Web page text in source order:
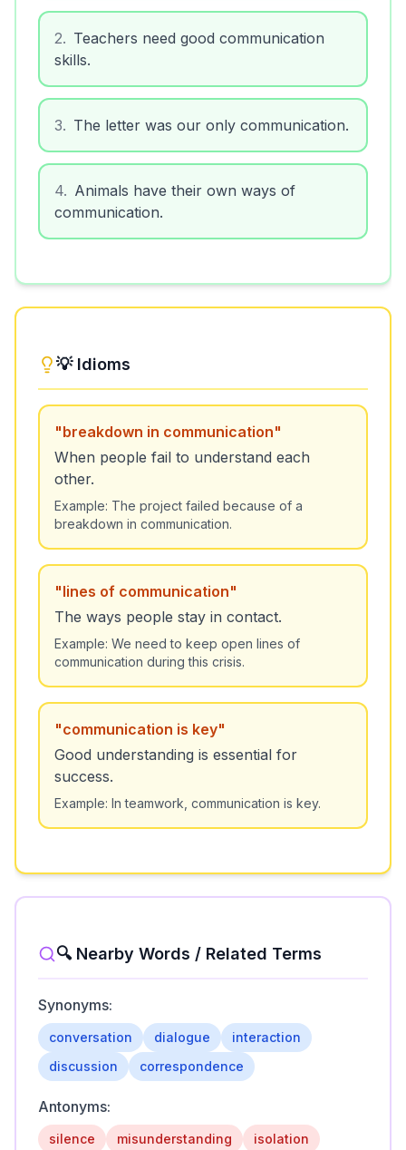
2. Teachers need good communication
skills.
3. The letter was our only communication.
4. Animals have their own ways of
communication.
💡 Idioms
"breakdown in communication"
When people fail to understand each
other.
Example: The project failed because of a
breakdown in communication.
"lines of communication"
The ways people stay in contact.
Example: We need to keep open lines of
communication during this crisis.
"communication is key"
Good understanding is essential for
success.
Example: In teamwork, communication is key.
🔍 Nearby Words / Related Terms
Synonyms:
conversation dialogue
interaction
discussion
correspondence
Antonyms:
silence misunderstanding isolation